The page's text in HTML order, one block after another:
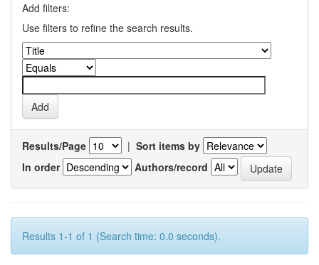
Add filters:
Use filters to refine the search results.
Results/Page | Sort items by
In order
Authors/record
Results 1-1 of 1 (Search time: 0.0 seconds).